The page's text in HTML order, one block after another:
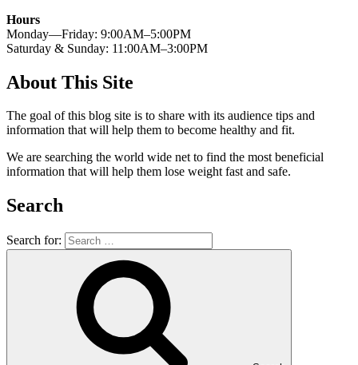
Hours
Monday—Friday: 9:00AM–5:00PM
Saturday & Sunday: 11:00AM–3:00PM
About This Site
The goal of this blog site is to share with its audience tips and
information that will help them to become healthy and fit.
We are searching the world wide net to find the most beneficial
information that will help them lose weight fast and safe.
Search
Search for: